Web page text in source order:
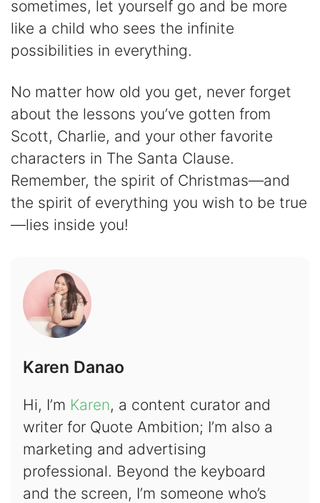
sometimes, let yourself go and be more
like a child who sees the infinite
possibilities in everything.
No matter how old you get, never forget
about the lessons you’ve gotten from
Scott, Charlie, and your other favorite
characters in The Santa Clause.
Remember, the spirit of Christmas—and
the spirit of everything you wish to be true
—lies inside you!
Karen Danao
Hi, I’m Karen, a content curator and
writer for Quote Ambition; I’m also a
marketing and advertising
professional. Beyond the keyboard
and the screen, I’m someone who’s